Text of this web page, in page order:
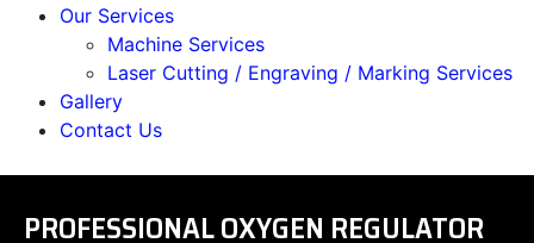
Our Services
Machine Services
Laser Cutting / Engraving / Marking Services
Gallery
Contact Us
PROFESSIONAL OXYGEN REGULATOR